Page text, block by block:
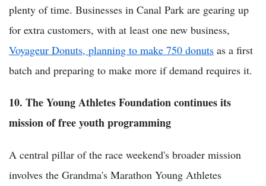
plenty of time. Businesses in Canal Park are gearing up
for extra customers, with at least one new business,
Voyageur Donuts, planning to make 750 donuts as a first
batch and preparing to make more if demand requires it.
10. The Young Athletes Foundation continues its
mission of free youth programming
A central pillar of the race weekend's broader mission
involves the Grandma's Marathon Young Athletes